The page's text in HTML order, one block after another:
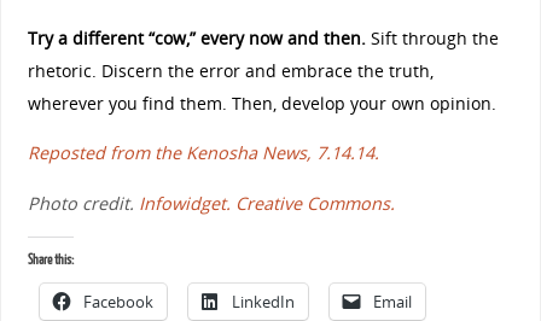
Try a different “cow,” every now and then.Sift through the
rhetoric. Discern the error and embrace the truth,
wherever you find them. Then, develop your own opinion.
Reposted from the Kenosha News, 7.14.14.
Photo credit. Infowidget. Creative Commons.
Share this:
Facebook LinkedIn Email